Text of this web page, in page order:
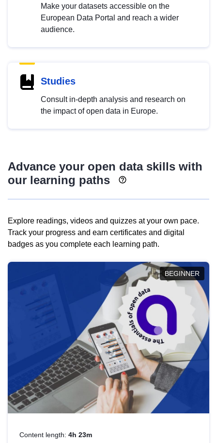
Make your datasets accessible on the
European Data Portal and reach a wider
audience.
Studies
Consult in-depth analysis and research on
the impact of open data in Europe.
Advance your open data skills with
our learning paths
Explore readings, videos and quizzes at your own pace.
Track your progress and earn certificates and digital
badges as you complete each learning path.
BEGINNER
Content length: 4h 23m